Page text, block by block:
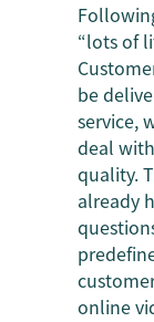
“lots of
be
service,
deal
quality.
already
online